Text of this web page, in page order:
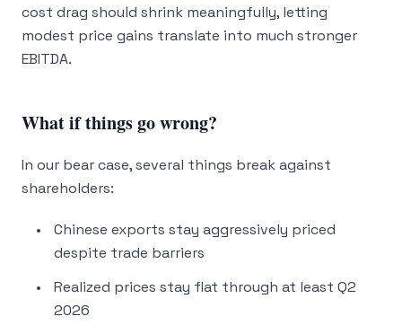
cost drag should shrink meaningfully, letting
modest price gains translate into much stronger
EBITDA.
What if things go wrong?
In our bear case, several things break against
shareholders:
Chinese exports stay aggressively priced
despite trade barriers
Realized prices stay flat through at least Q2
2026